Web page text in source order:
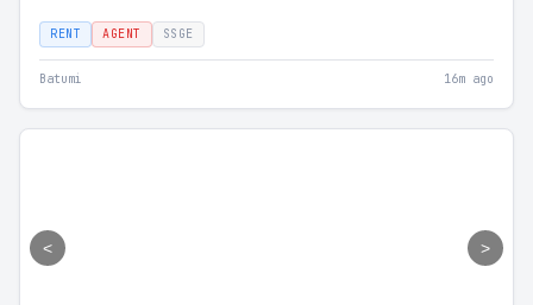
RENT AGENT SSGE
Batumi 16m ago
< >